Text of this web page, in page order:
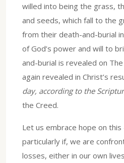
willed into being the grass,
and seeds, which fall to the
from their death-and-burial
of God’s power and will to
and-burial is revealed on
again revealed in Christ’s
day, according to the
the Creed.
Let us embrace hope on
particularly if, we are
losses, either in our own